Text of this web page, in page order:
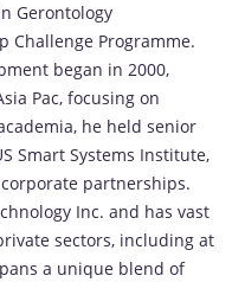
Gerontology
Challenge Programme.
began in 2000,
Pac, focusing on
he held senior
Smart Systems Institute,
partnerships.
Inc. and has vast
sectors, including at
a unique blend of